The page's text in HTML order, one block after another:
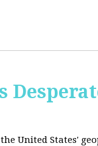
United States'